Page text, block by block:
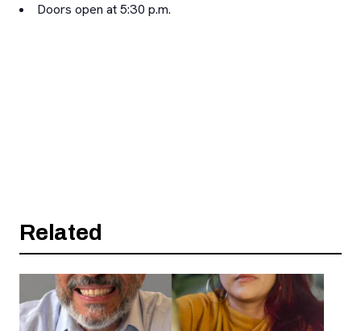
Doors open at 5:30 p.m.
Related